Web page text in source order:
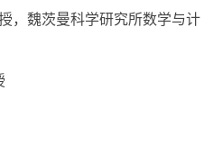
，魏茨曼科学研究所数学与计